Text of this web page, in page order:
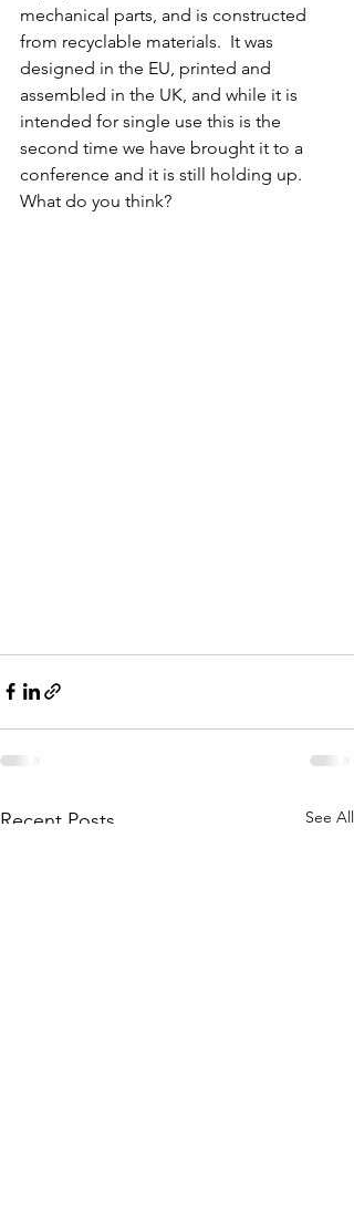
mechanical parts, and is constructed
from recyclable materials.  It was
designed in the EU, printed and
assembled in the UK, and while it is
intended for single use this is the
second time we have brought it to a
conference and it is still holding up.
What do you think?
Recent Posts See All